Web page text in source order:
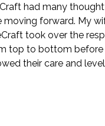
had many
forward. My
took over the
top to bottom
their care and